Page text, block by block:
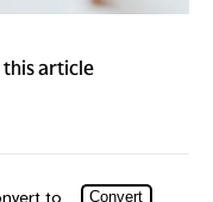
article